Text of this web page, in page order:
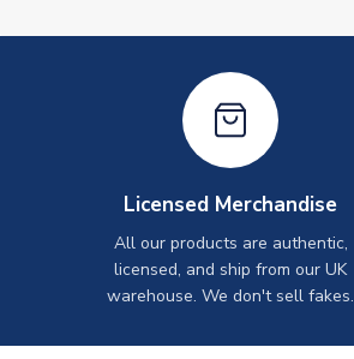
Licensed Merchandise
All our products are authentic,
licensed, and ship from our UK
warehouse. We don't sell fakes.